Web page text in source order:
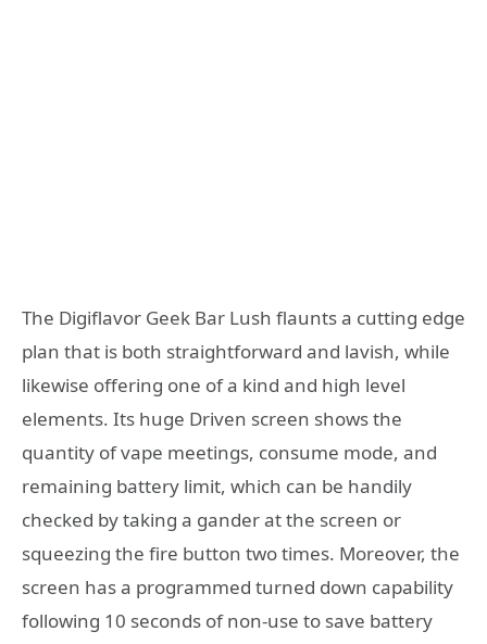
The Digiflavor Geek Bar Lush flaunts a cutting edge
plan that is both straightforward and lavish, while
likewise offering one of a kind and high level
elements. Its huge Driven screen shows the
quantity of vape meetings, consume mode, and
remaining battery limit, which can be handily
checked by taking a gander at the screen or
squeezing the fire button two times. Moreover, the
screen has a programmed turned down capability
following 10 seconds of non-use to save battery